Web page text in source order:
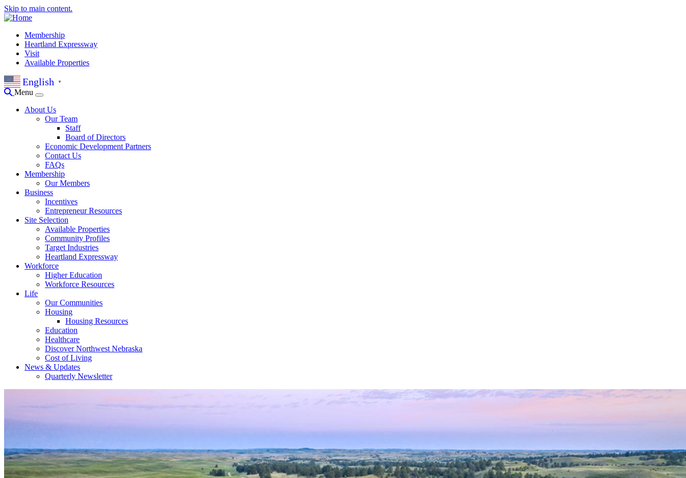
Skip to main content.
Membership
Heartland Expressway
Visit
Available Properties
English ▼
Menu
About Us
Our Team
Staff
Board of Directors
Economic Development Partners
Contact Us
FAQs
Membership
Our Members
Business
Incentives
Entrepreneur Resources
Site Selection
Available Properties
Community Profiles
Target Industries
Heartland Expressway
Workforce
Higher Education
Workforce Resources
Life
Our Communities
Housing
Housing Resources
Education
Healthcare
Discover Northwest Nebraska
Cost of Living
News & Updates
Quarterly Newsletter